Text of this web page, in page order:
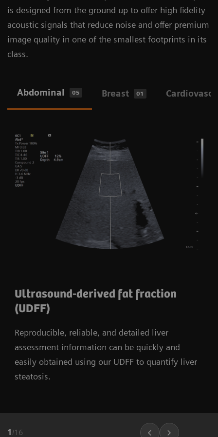
A wide variety of transducers across diverse
clinical specialties
Color Suppression
Better contrast resolution for more accurate
tissue composition
Great vascular imaging with exceptional
color Doppler sensitivity, tissue harmonic
imaging and contrast enhancement
is designed from the ground up to offer high fidelity
acoustic signals that reduce noise and offer premium
image quality in one of the smallest footprints in its
class.
Abdominal 05 Breast 01
Ultrasound-derived fat fraction
(UDFF)
Reproducible, reliable, and detailed liver
assessment information can be quickly and
easily obtained using our UDFF to quantify liver
steatosis.
1 /16